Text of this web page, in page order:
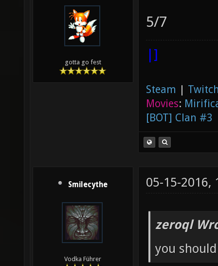
gotta go fest
5/7
|]
Steam |
Movies:
[BOT] Clan #3
Smilecythe
Vodka Führer
05-15-2016,
zeroql
you